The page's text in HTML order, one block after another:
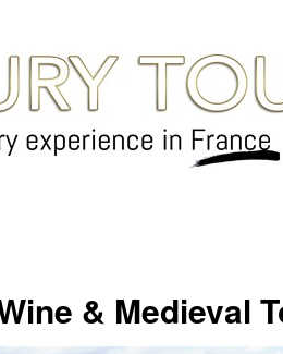
& Medieval